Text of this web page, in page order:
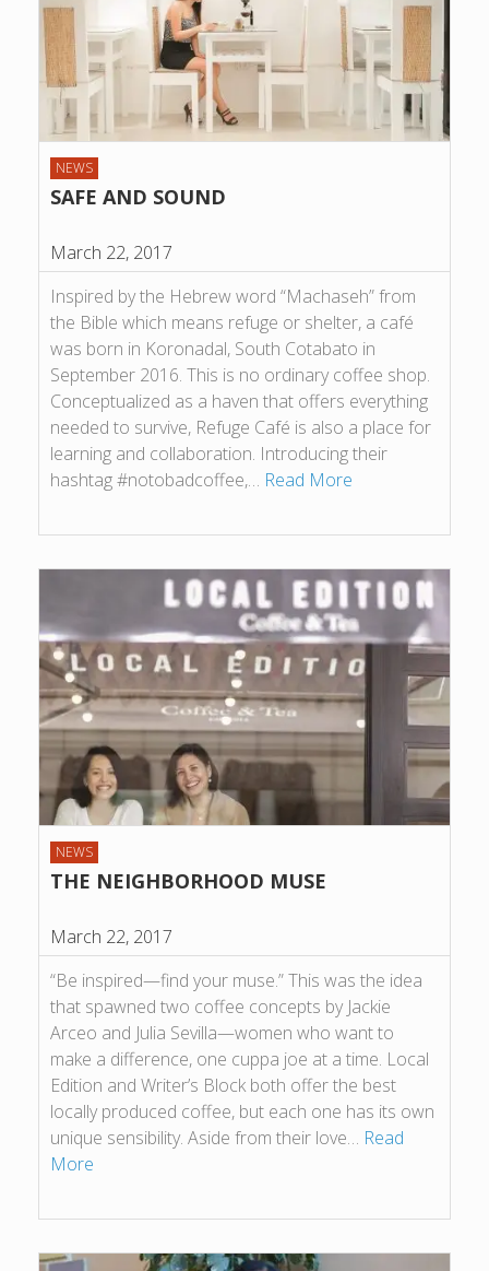
NEWS
SAFE AND SOUND
March 22, 2017
Inspired by the Hebrew word “Machaseh” from
the Bible which means refuge or shelter, a café
was born in Koronadal, South Cotabato in
September 2016. This is no ordinary coffee shop.
Conceptualized as a haven that offers everything
needed to survive, Refuge Café is also a place for
learning and collaboration. Introducing their
hashtag #notobadcoffee,… Read More
NEWS
THE NEIGHBORHOOD MUSE
March 22, 2017
“Be inspired—find your muse.” This was the idea
that spawned two coffee concepts by Jackie
Arceo and Julia Sevilla—women who want to
make a difference, one cuppa joe at a time. Local
Edition and Writer’s Block both offer the best
locally produced coffee, but each one has its own
unique sensibility. Aside from their love… Read
More